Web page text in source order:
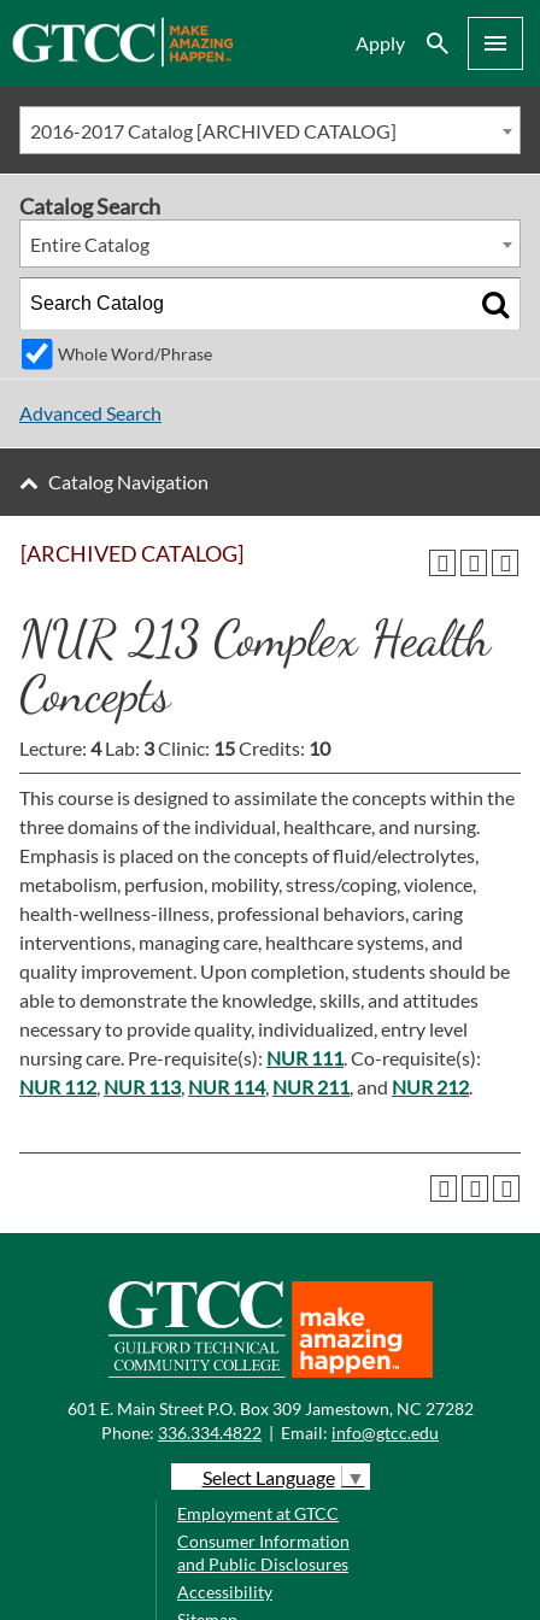
Apply Search Menu
2016-2017 Catalog [ARCHIVED CATALOG]
[ARCHIVED CATALOG]
NUR 213 Complex Health
Concepts
Lecture: 4Lab: 3Clinic: 15Credits: 10
This course is designed to assimilate the concepts within the
three domains of the individual, healthcare, and nursing.
Emphasis is placed on the concepts of fluid/electrolytes,
metabolism, perfusion, mobility, stress/coping, violence,
health-wellness-illness, professional behaviors, caring
interventions, managing care, healthcare systems, and
quality improvement. Upon completion, students should be
able to demonstrate the knowledge, skills, and attitudes
necessary to provide quality, individualized, entry level
nursing care. Pre-requisite(s): NUR 111. Co-requisite(s):
NUR 112, NUR 113, NUR 114, NUR 211, and NUR 212.
Catalog Search
Entire Catalog
Whole Word/Phrase
Advanced Search
Catalog Navigation
601 E. Main Street P.O. Box 309 Jamestown, NC 27282
Phone: 336.334.4822 | Email: info@gtcc.edu
Select Language ▼
Employment at GTCC
Consumer Information
and Public Disclosures
Accessibility